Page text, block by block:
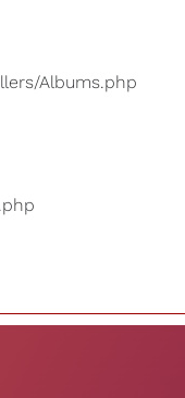
Albums.php